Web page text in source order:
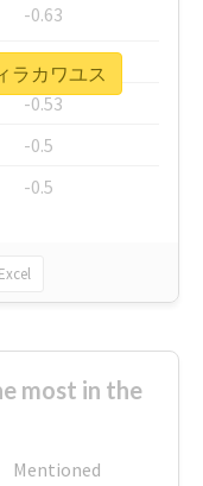
-0.63
-0.6
-0.53
-0.5
-0.5
Excel
ラカワユス
most in the
Mentioned